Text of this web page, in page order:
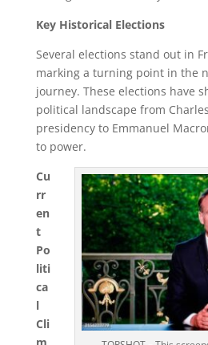
Key Historical Elections
Several elections stand out in
marking a turning point in the
journey. These elections have
political landscape from
presidency to Emmanuel
to power.
Cu
rr
en
t
Po
liti
ca
l
Cli